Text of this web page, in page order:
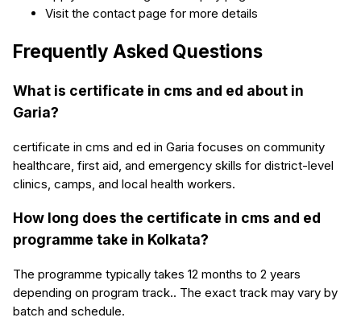
Visit the contact page for more details
Frequently Asked Questions
What is certificate in cms and ed about in
Garia?
certificate in cms and ed in Garia focuses on community
healthcare, first aid, and emergency skills for district-level
clinics, camps, and local health workers.
How long does the certificate in cms and ed
programme take in Kolkata?
The programme typically takes 12 months to 2 years
depending on program track.. The exact track may vary by
batch and schedule.